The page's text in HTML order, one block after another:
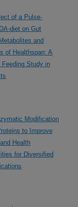
of a Pulse-
diet on Gut
and
of Healthspan: A
Feeding Study in
Modification
to Improve
Health
for Diversified